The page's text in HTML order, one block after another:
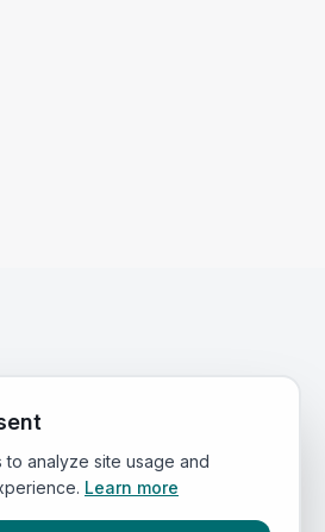
analyze site usage and
Learn more